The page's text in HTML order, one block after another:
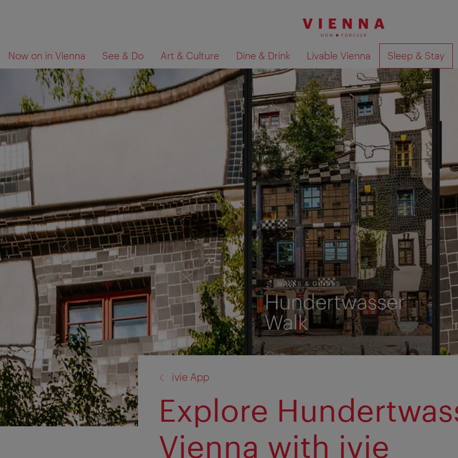
navigation
contents
Now on in Vienna See & Do Art & Culture Dine & Drink Livable Vienna Sleep & Stay
are
you
looking
for?
Show search results
ivie App
Explore
Vienna with ivie